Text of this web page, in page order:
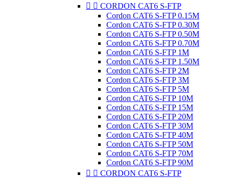
  CORDON CAT6 S-FTP
Cordon CAT6 S-FTP 0.15M
Cordon CAT6 S-FTP 0.30M
Cordon CAT6 S-FTP 0.50M
Cordon CAT6 S-FTP 0.70M
Cordon CAT6 S-FTP 1M
Cordon CAT6 S-FTP 1.50M
Cordon CAT6 S-FTP 2M
Cordon CAT6 S-FTP 3M
Cordon CAT6 S-FTP 5M
Cordon CAT6 S-FTP 10M
Cordon CAT6 S-FTP 15M
Cordon CAT6 S-FTP 20M
Cordon CAT6 S-FTP 30M
Cordon CAT6 S-FTP 40M
Cordon CAT6 S-FTP 50M
Cordon CAT6 S-FTP 70M
Cordon CAT6 S-FTP 90M
  CORDON CAT6 S-FTP